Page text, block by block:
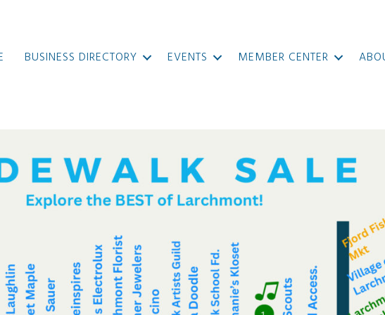
BUSINESS DIRECTORY EVENTS MEMBER CENTER